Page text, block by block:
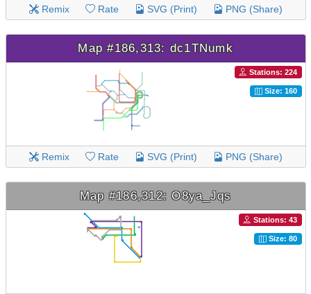
Remix Rate SVG (Print) PNG (Share)
Map #186,313: dc1TNumk
Stations: 224
Size: 160
Remix Rate SVG (Print) PNG (Share)
Map #186,312: O8ya_Jqs
Stations: 43
Size: 80